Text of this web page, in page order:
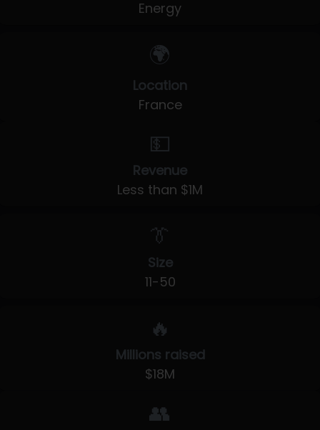
Energy
🌍
Location
France
💵
Revenue
Less than $1M
👔
Size
11-50
🔥
Millions raised
$18M
👥